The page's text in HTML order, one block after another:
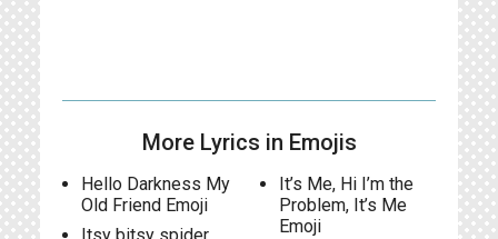
More Lyrics in Emojis
Hello Darkness My
Old Friend Emoji
It’s Me, Hi I’m the
Problem, It’s Me
Emoji